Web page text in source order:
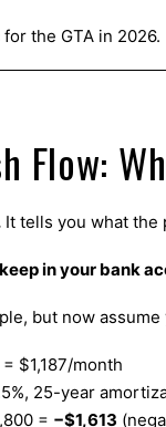
the GTA in 2026.
Flow:
It tells you what the
in your bank
but now
$1,187/month
25-year
= −$1,613